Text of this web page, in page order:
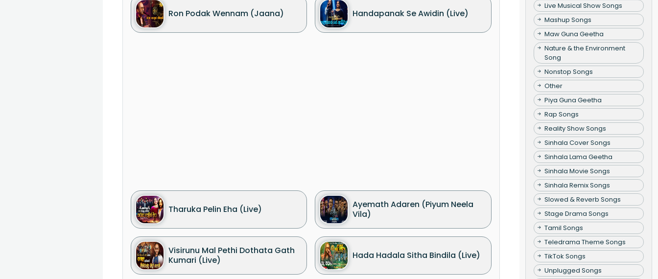
Ron Podak Wennam (Jaana) Handapanak Se Awidin (Live)
Tharuka Pelin Eha (Live)
Ayemath Adaren (Piyum Neela
Vila)
Visirunu Mal Pethi Dothata Gath
Kumari (Live)
Hada Hadala Sitha Bindila (Live)
Live Musical Show Songs
Mashup Songs
Maw Guna Geetha
Nature & the Environment
Song
Nonstop Songs
Other
Piya Guna Geetha
Rap Songs
Reality Show Songs
Sinhala Cover Songs
Sinhala Lama Geetha
Sinhala Movie Songs
Sinhala Remix Songs
Slowed & Reverb Songs
Stage Drama Songs
Tamil Songs
Teledrama Theme Songs
TikTok Songs
Unplugged Songs